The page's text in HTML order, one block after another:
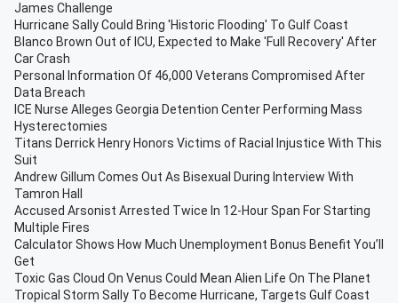
James Challenge
Hurricane Sally Could Bring 'Historic Flooding' To Gulf Coast
Blanco Brown Out of ICU, Expected to Make 'Full Recovery' After
Car Crash
Personal Information Of 46,000 Veterans Compromised After
Data Breach
ICE Nurse Alleges Georgia Detention Center Performing Mass
Hysterectomies
Titans Derrick Henry Honors Victims of Racial Injustice With This
Suit
Andrew Gillum Comes Out As Bisexual During Interview With
Tamron Hall
Accused Arsonist Arrested Twice In 12-Hour Span For Starting
Multiple Fires
Calculator Shows How Much Unemployment Bonus Benefit You’ll
Get
Toxic Gas Cloud On Venus Could Mean Alien Life On The Planet
Tropical Storm Sally To Become Hurricane, Targets Gulf Coast